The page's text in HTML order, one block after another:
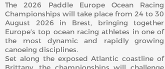
The 2026 Paddle Europe Ocean Racing
Championships will take place from 24 to 30
August 2026 in Brest, bringing together
Europe’s top ocean racing athletes in one of
the most dynamic and rapidly growing
canoeing disciplines.
Set along the exposed Atlantic coastline of